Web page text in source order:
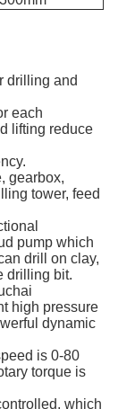
drilling and
each
lifting reduce
gearbox,
tower, feed
pump which
drill on clay,
drilling bit.
high pressure
dynamic
is 0-80
torque is
which